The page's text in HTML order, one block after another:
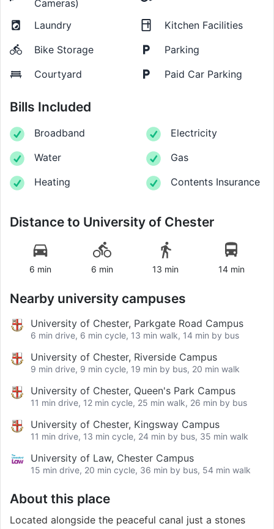
Cameras)
Laundry
Kitchen Facilities
Bike Storage
Parking
Courtyard
Paid Car Parking
Bills Included
Broadband
Electricity
Water
Gas
Heating
Contents Insurance
Distance to University of Chester
6 min 6 min 13 min 14 min
Nearby university campuses
University of Chester, Parkgate Road Campus
6 min drive, 6 min cycle, 13 min walk, 14 min by bus
University of Chester, Riverside Campus
9 min drive, 9 min cycle, 19 min by bus, 20 min walk
University of Chester, Queen's Park Campus
11 min drive, 12 min cycle, 25 min walk, 26 min by bus
University of Chester, Kingsway Campus
11 min drive, 13 min cycle, 24 min by bus, 35 min walk
University of Law, Chester Campus
15 min drive, 20 min cycle, 36 min by bus, 54 min walk
About this place
Located alongside the peaceful canal just a stones